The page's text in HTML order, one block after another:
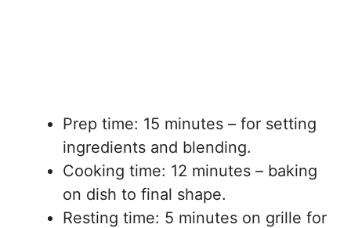
Prep time: 15 minutes – for setting
ingredients and blending.
Cooking time: 12 minutes – baking
on dish to final shape.
Resting time: 5 minutes on grille for